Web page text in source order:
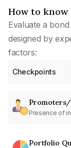
How to
Evaluate a
designed by
factors:
Checkpoints
Presence of
Portfolio